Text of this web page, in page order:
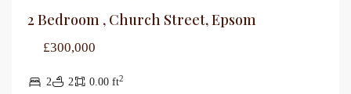
2 Bedroom , Church Street, Epsom
£300,000
2 2 0.00 ft2